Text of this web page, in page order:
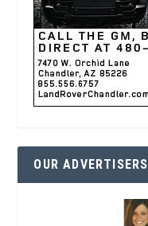
OUR ADVERTISERS